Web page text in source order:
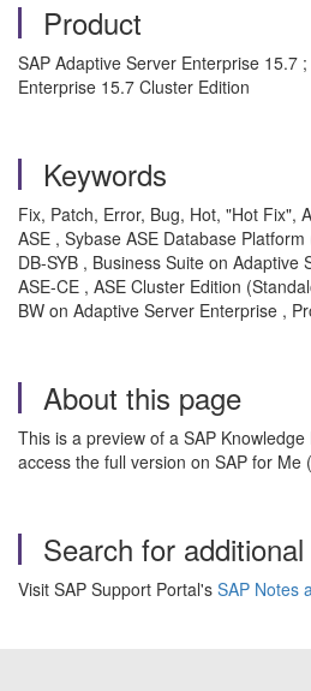
Product
SAP Adaptive Server Enterprise 15.7
Enterprise 15.7 Cluster Edition
Keywords
Fix, Patch, Error, Bug, Hot, "Hot Fix",
ASE , Sybase ASE Database
DB-SYB , Business Suite on Adaptive
ASE-CE , ASE Cluster Edition
BW on Adaptive Server Enterprise ,
About this page
This is a preview of a SAP
access the full version on SAP for Me
Search for
Visit SAP Support Portal's SAP Notes